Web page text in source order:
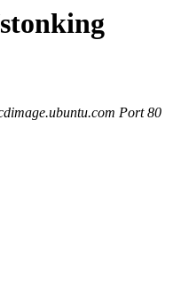
Port 80